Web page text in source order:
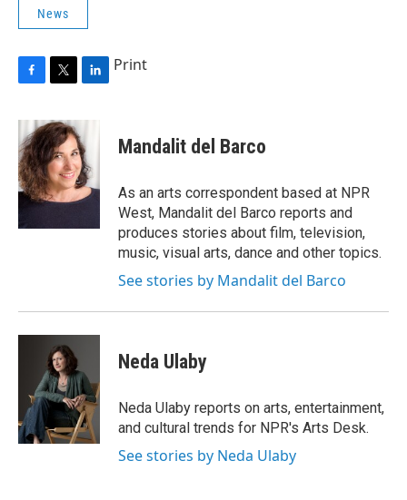
News
c
e
b
o
o
i
t
t
e
r
n
k
e
d
I
n
Print
Mandalit del Barco
As an arts correspondent based at NPR
West, Mandalit del Barco reports and
produces stories about film, television,
music, visual arts, dance and other topics.
See stories by Mandalit del Barco
Neda Ulaby
Neda Ulaby reports on arts, entertainment,
and cultural trends for NPR's Arts Desk.
See stories by Neda Ulaby